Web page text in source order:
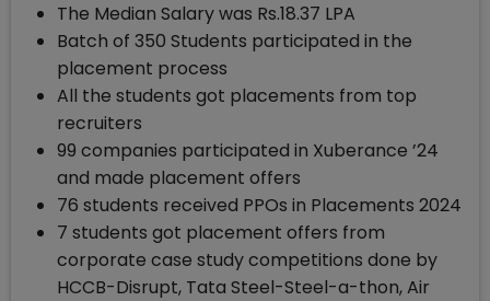
The Median Salary was Rs.18.37 LPA
Batch of 350 Students participated in the
placement process
All the students got placements from top
recruiters
99 companies participated in Xuberance ’24
and made placement offers
76 students received PPOs in Placements 2024
7 students got placement offers from
corporate case study competitions done by
HCCB-Disrupt, Tata Steel-Steel-a-thon, Air